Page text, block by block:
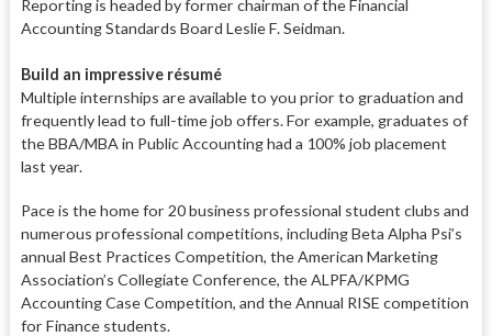
Reportingis headed by former chairman ofthe Financial
Accounting Standards Board Leslie F. Seidman.
Build an impressive résumé
Multiple internships are available to you prior to graduation and
frequently lead to full-time job offers. For example, graduates of
the BBA/MBA in Public Accounting had a 100% job placement
last year.
Pace is the home for 20 business professional student clubs and
numerous professional competitions, including Beta Alpha Psi’s
annual Best Practices Competition, the American Marketing
Association’s CollegiateConference, the ALPFA/KPMG
Accounting Case Competition, and theAnnual RISE competition
for Finance students.